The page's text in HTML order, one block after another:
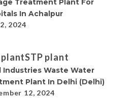
Treatment Plant For
In Achalpur
2024
plantSTP plant
Industries Waste Water
Plant In Delhi (Delhi)
12, 2024